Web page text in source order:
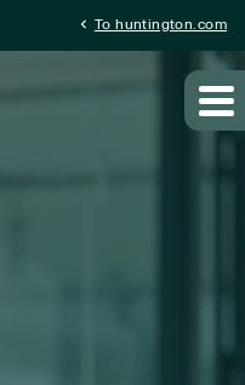
chevron_left To huntington.com